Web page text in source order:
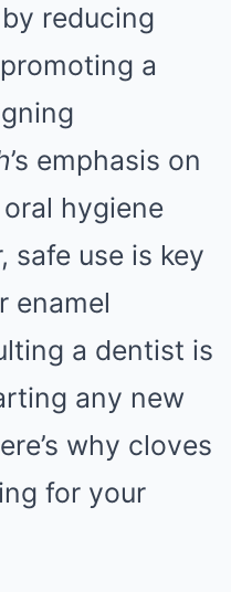
reducing
a
’s emphasis on
hygiene
safe use is key
enamel
a dentist is
any new
why cloves
for your